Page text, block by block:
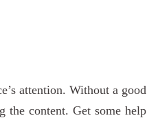
attention. Without a good
the content. Get some help